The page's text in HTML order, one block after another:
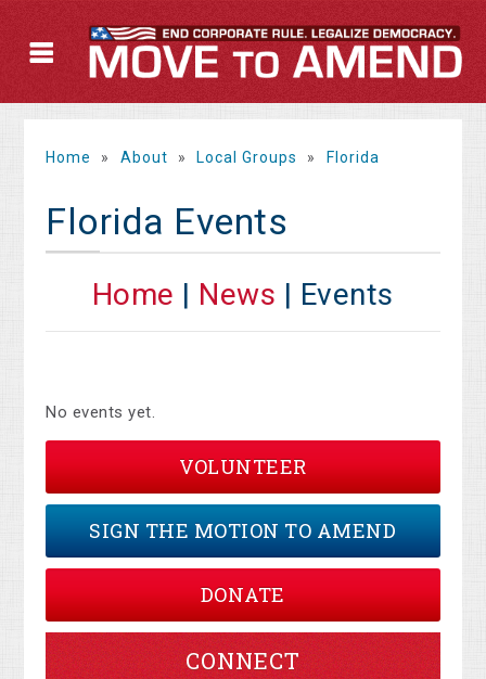
Home » About » Local Groups » Florida
Florida Events
Home | News | Events
No events yet.
VOLUNTEER
SIGN THE MOTION TO AMEND
DONATE
CONNECT